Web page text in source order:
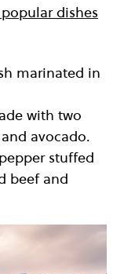
dishes
marinated in
with two
avocado.
stuffed
beef and